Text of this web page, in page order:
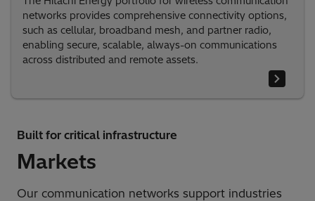
networks provides comprehensive connectivity options,
such as cellular, broadband mesh, and partner radio,
enabling secure, scalable, always-on communications
across distributed and remote assets.
Built for critical infrastructure
Markets
Our communication networks support industries